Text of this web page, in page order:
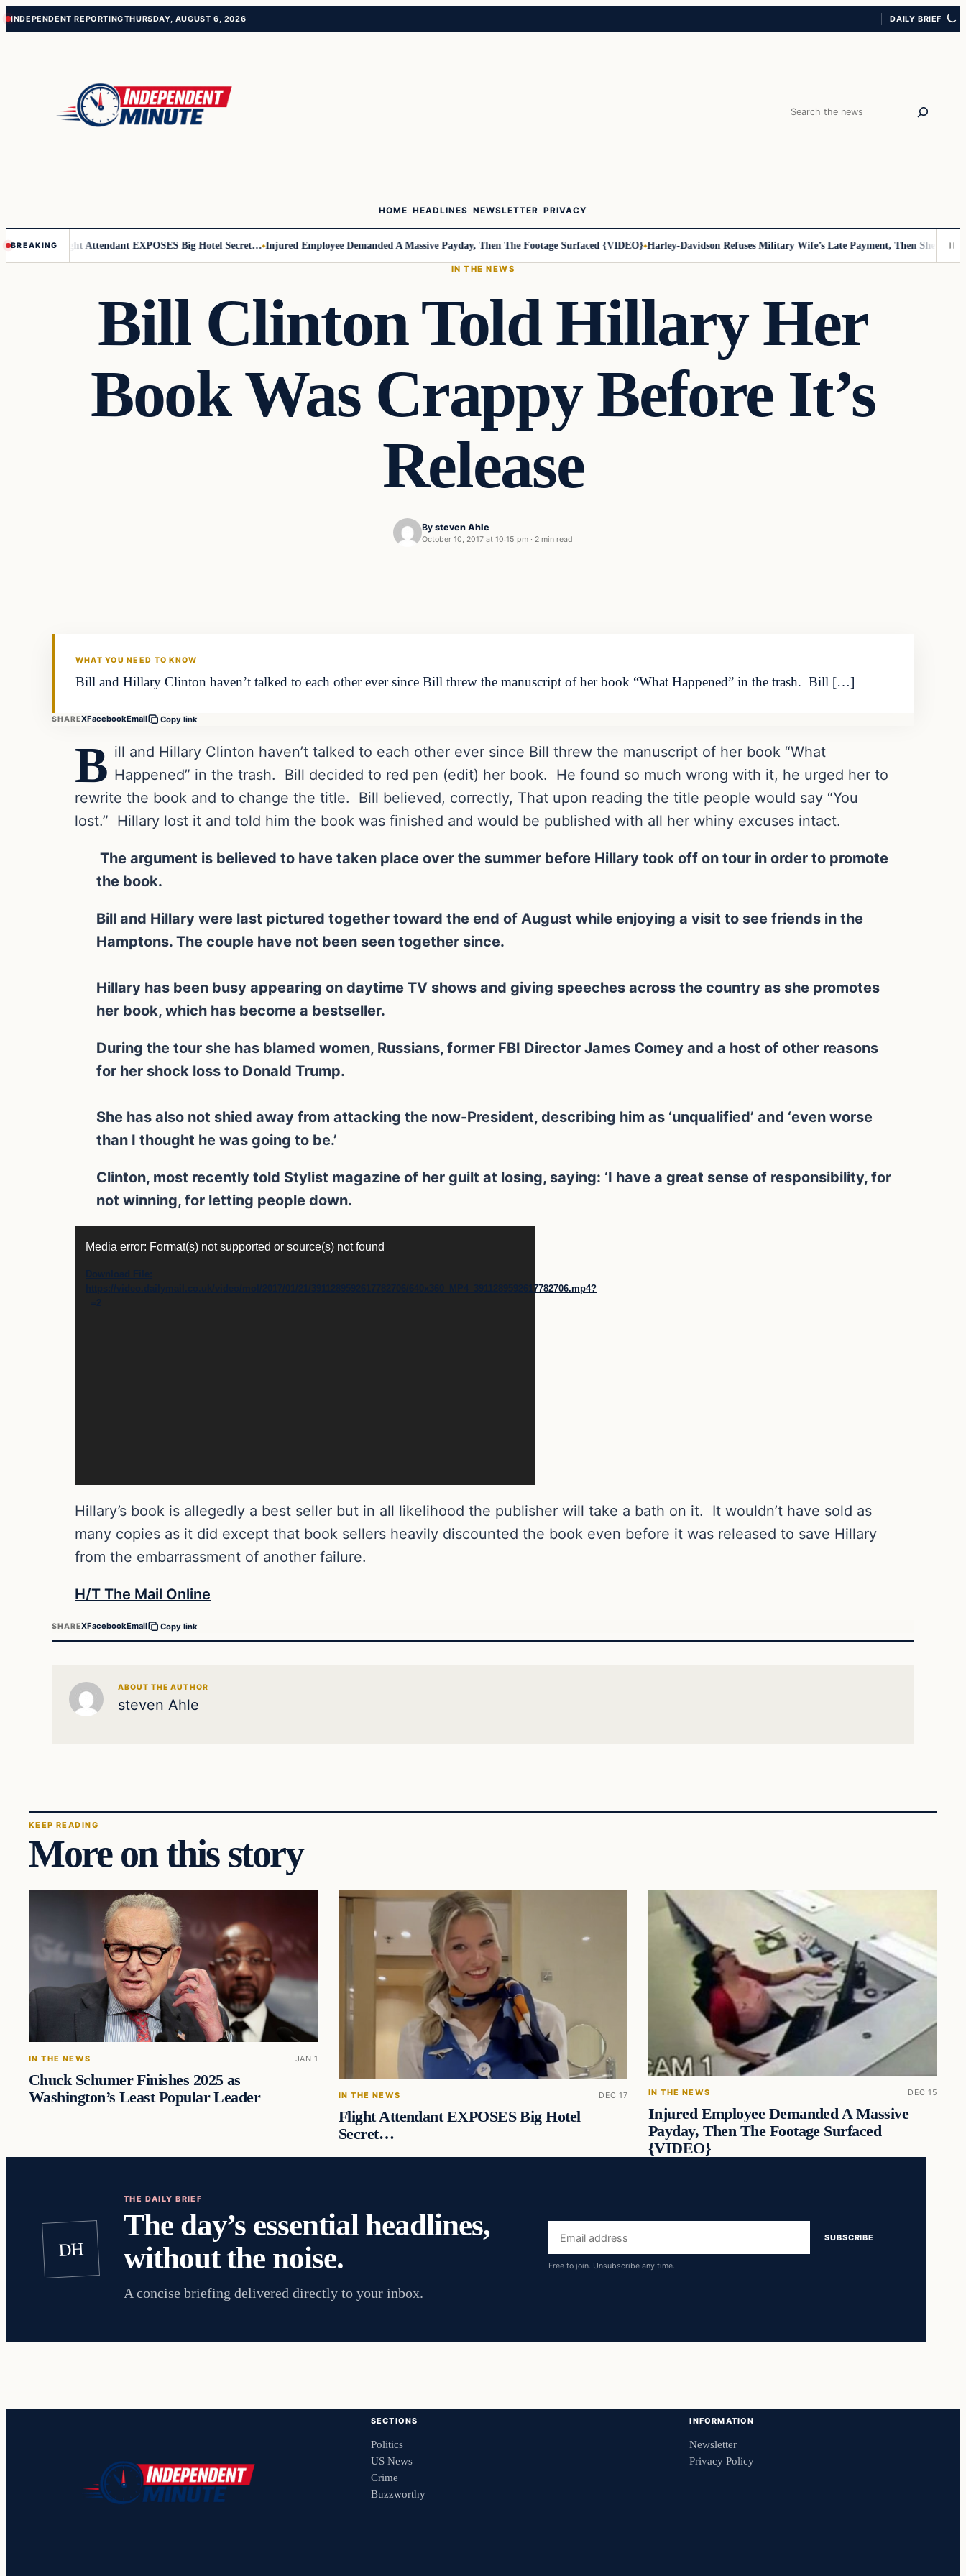
Skip
Skip
INDEPENDENT REPORTINGTHURSDAY, AUGUST 6, 2026 DAILY BRIEF
Search
HOME HEADLINES NEWSLETTER PRIVACY
BREAKING
Leader Flight Attendant EXPOSES Big Hotel Secret… Injured Employee Demanded A Massive Payday, Then The Footage Surfaced {VIDEO} Harley-Davidson Refuses Military Wife’s Late Payment, Then She Sees
IN THE NEWS
Bill Clinton Told Hillary Her
Book Was Crappy Before It’s
Release
By steven Ahle
October 10, 2017 at 10:15 pm · 2 min read
WHAT YOU NEED TO KNOW
Bill and Hillary Clinton haven’t talked to each other ever since Bill threw the manuscript of her book “What Happened” in the trash. Bill […]
SHAREXFacebookEmail Copy link
B ill and Hillary Clinton haven’t talked to each other ever since Bill threw the manuscript of her book “What
Happened” in the trash. Bill decided to red pen (edit) her book. He found so much wrong with it, he urged her to
rewrite the book and to change the title. Bill believed, correctly, That upon reading the title people would say “You
lost.” Hillary lost it and told him the book was finished and would be published with all her whiny excuses intact.
The argument is believed to have taken place over the summer before Hillary took off on tour in order to promote
the book.
Bill and Hillary were last pictured together toward the end of August while enjoying a visit to see friends in the
Hamptons. The couple have not been seen together since.
Hillary has been busy appearing on daytime TV shows and giving speeches across the country as she promotes
her book, which has become a bestseller.
During the tour she has blamed women, Russians, former FBI Director James Comey and a host of other reasons
for her shock loss to Donald Trump.
She has also not shied away from attacking the now-President, describing him as ‘unqualified’ and ‘even worse
than I thought he was going to be.’
Clinton, most recently told Stylist magazine of her guilt at losing, saying: ‘I have a great sense of responsibility, for
not winning, for letting people down.
Media error: Format(s) not supported or source(s) not found
Download File:
https://video.dailymail.co.uk/video/mol/2017/01/21/3911289592617782706/640x360_MP4_3911289592617782706.mp4?
_=2
Hillary’s book is allegedly a best seller but in all likelihood the publisher will take a bath on it. It wouldn’t have sold as
many copies as it did except that book sellers heavily discounted the book even before it was released to save Hillary
from the embarrassment of another failure.
H/T The Mail Online
SHAREXFacebookEmail Copy link
ABOUT THE AUTHOR
steven Ahle
KEEP READING
More on this story
IN THE NEWS JAN 1
Chuck Schumer Finishes 2025 as
Washington’s Least Popular Leader
IN THE NEWS DEC 17
Flight Attendant EXPOSES Big Hotel
Secret…
IN THE NEWS DEC 15
Injured Employee Demanded A Massive
Payday, Then The Footage Surfaced
{VIDEO}
DH
THE DAILY BRIEF
The day’s essential headlines,
without the noise.
A concise briefing delivered directly to your inbox.
Email
address
SUBSCRIBE
Free to join. Unsubscribe any time.
SECTIONS
Politics
US News
Crime
Buzzworthy
INFORMATION
Newsletter
Privacy Policy